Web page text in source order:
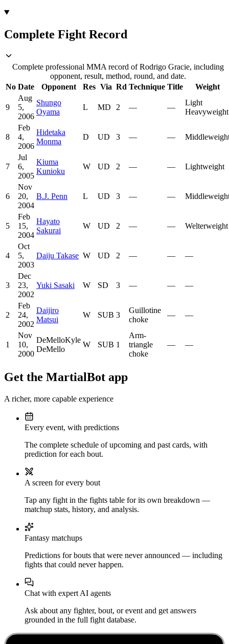
Complete Fight Record
Complete professional MMA record of Rodrigo Gracie, including
opponent, result, method, round, and date.
No Date Opponent Res Via Rd Technique Title Weight
9
Aug
5,
2006
Shungo
Oyama
L MD 2 — —
Light
Heavyweight
8
Feb
4,
2006
Hidetaka
Monma
D UD 3 — —
7
Jul
6,
2005
Kiuma
Kunioku
W UD 2 — — Lightweight
6
Nov
20,
2004
B.J. Penn L UD 3 — —
5
Feb
15,
2004
Hayato
Sakurai
W UD 2 — — Welterweight
4
Oct
5,
2003
Daiju Takase W UD 2 — — —
3
Dec
23,
2002
Yuki Sasaki W SD 3 — — —
2
Feb
24,
2002
Daijiro
Matsui
W SUB 3
Guillotine
choke
— —
1
Nov
10,
2000
DeMelloKyle
DeMello
W SUB 1
Arm-
triangle
choke
— —
Get the MartialBot app
A richer, more capable experience
Every event, with predictions
The complete schedule of upcoming and past cards, with
prediction for each bout.
A screen for every bout
Tap any fight in the fights table for its own breakdown —
matchup stats, history, and analysis.
Fantasy matchups
Predictions for bouts that were never announced — including
fights that could never happen.
Chat with expert AI agents
Ask about any fighter, bout, or event and get answers
grounded in the full fight database.